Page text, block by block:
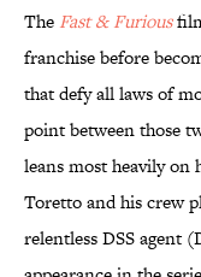
The Fast & Furious
franchise before
that defy all laws of
point between those
leans most heavily
Toretto and his crew
relentless DSS agent